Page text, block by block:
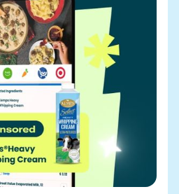
sales with Geo-
ROAS and 54,475 Orders in
READ STORY